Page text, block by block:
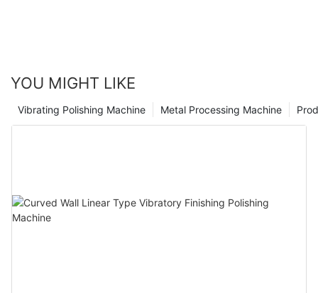
YOU MIGHT LIKE
Metal Processing Machine
Vibrating Polishing Machine